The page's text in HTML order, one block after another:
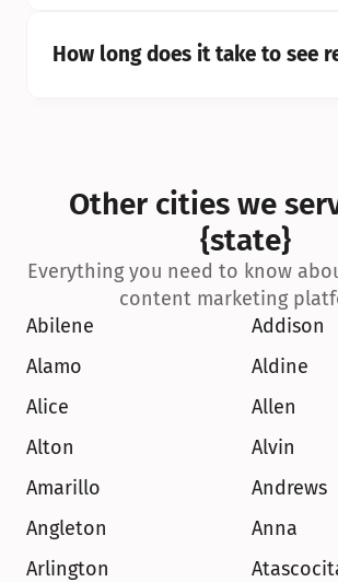
How long does it take to see
Other cities we
{state}
Everything you need to know
content marketing
Abilene
Addison
Alamo
Aldine
Alice
Allen
Alton
Alvin
Amarillo
Andrews
Angleton
Anna
Arlington